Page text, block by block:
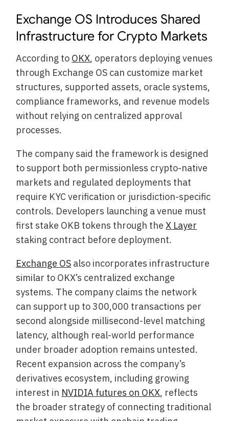
Exchange OS Introduces Shared
Infrastructure for Crypto Markets
According to OKX, operators deploying venues
through Exchange OS can customize market
structures, supported assets, oracle systems,
compliance frameworks, and revenue models
without relying on centralized approval
processes.
The company said the framework is designed
to support both permissionless crypto-native
markets and regulated deployments that
require KYC verification or jurisdiction-specific
controls. Developers launching a venue must
first stake OKB tokens through theX Layer
staking contract before deployment.
Exchange OS also incorporates infrastructure
similar to OKX’s centralized exchange
systems. The company claims the network
can support up to 300,000 transactions per
second alongside millisecond-level matching
latency, although real-world performance
under broader adoption remains untested.
Recent expansion across the company’s
derivatives ecosystem, including growing
interest in NVIDIA futures on OKX, reflects
the broader strategy of connecting traditional